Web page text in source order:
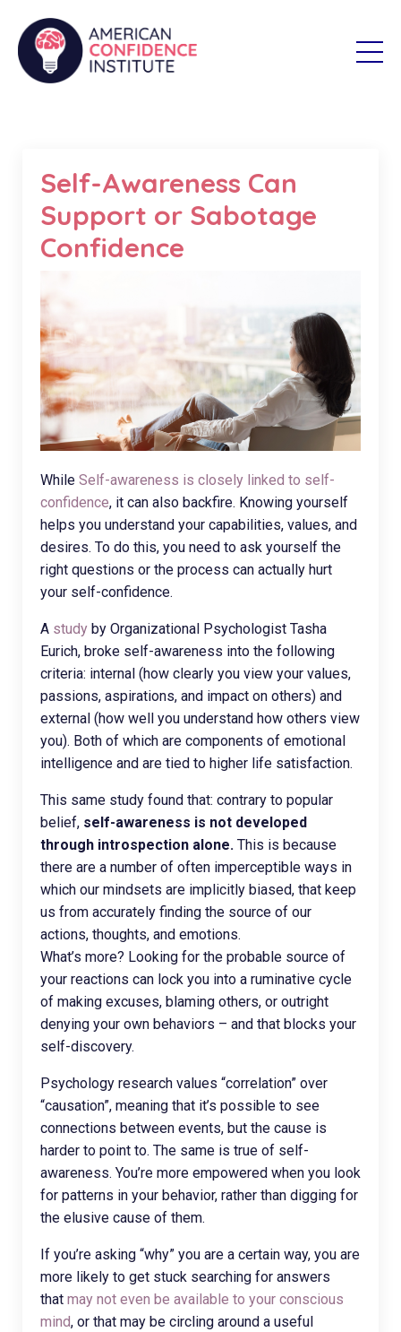
Self-Awareness Can
Support or Sabotage
Confidence
While Self-awareness is closely linked to self-
confidence, it can also backfire. Knowing yourself
helps you understand your capabilities, values, and
desires. To do this, you need to ask yourself the
right questions or the process can actually hurt
your self-confidence.
A study by Organizational Psychologist Tasha
Eurich, broke self-awareness into the following
criteria: internal (how clearly you view your values,
passions, aspirations, and impact on others) and
external (how well you understand how others view
you). Both of which are components of emotional
intelligence and are tied to higher life satisfaction.
This same study found that: contrary to popular
belief, self-awareness is not developed
through introspection alone. This is because
there are a number of often imperceptible ways in
which our mindsets are implicitly biased, that keep
us from accurately finding the source of our
actions, thoughts, and emotions.
What’s more? Looking for the probable source of
your reactions can lock you into a ruminative cycle
of making excuses, blaming others, or outright
denying your own behaviors – and that blocks your
self-discovery.
Psychology research values “correlation” over
“causation”, meaning that it’s possible to see
connections between events, but the cause is
harder to point to. The same is true of self-
awareness. You’re more empowered when you look
for patterns in your behavior, rather than digging for
the elusive cause of them.
If you’re asking “why” you are a certain way, you are
more likely to get stuck searching for answers
that may not even be available to your conscious
mind, or that may be circling around a useful